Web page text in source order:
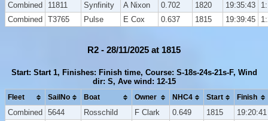
Combined 11811 Synfinity A Nixon 0.702 1820 19:35:43
Combined
T3765 Pulse E Cox 0.637 1815 19:39:45
R2 - 28/11/2025 at 1815
Start: Start 1, Finishes: Finish time, Course: S-18s-24s-21s-F, Wind
dir: S, Ave wind: 12-15
Fleet SailNo Boat Owner NHC4 Start Finish
Combined 5644 Rosschild F Clark 0.649 1815
19:20:41